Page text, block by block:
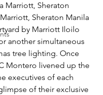
Marriott, Sheraton
Sheraton Manila
by Marriott Iloilo
another simultaneous
tree lighting. Once
Montero livened up the
executives of each
of their exclusive